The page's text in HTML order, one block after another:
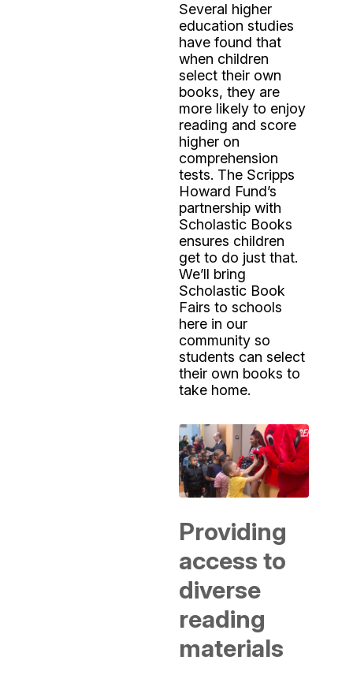
Several higher
education studies
have found that
when children
select their own
books, they are
more likely to enjoy
reading and score
higher on
comprehension
tests. The Scripps
Howard Fund’s
partnership with
Scholastic Books
ensures children
get to do just that.
We’ll bring
Scholastic Book
Fairs to schools
here in our
community so
students can select
their own books to
take home.
Providing
access to
diverse
reading
materials